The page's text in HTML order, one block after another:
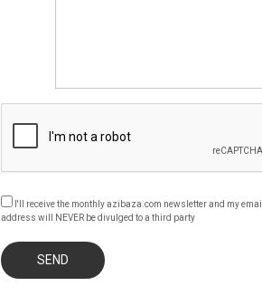
I'll receive the monthly azibaza.com newsletter and my email
address will NEVER be divulged to a third party